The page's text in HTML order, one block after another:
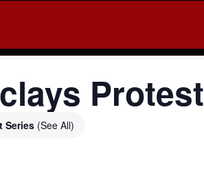
Protest
Series (See All)